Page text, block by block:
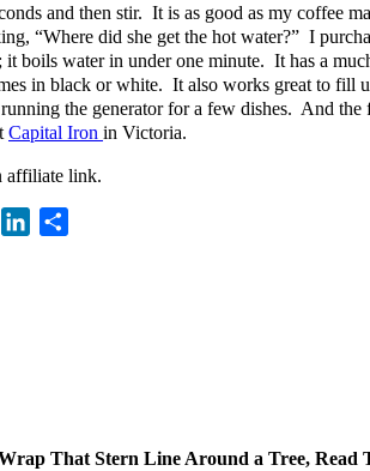
and then stir. It is as good as my coffee
“Where did she get the hot water?” I
it boils water in under one minute. It has a
in black or white. It also works great to fill
the generator for a few dishes. And
Capital Iron in Victoria.
affiliate link.
PinterestLinkedIn
That Stern Line Around a Tree, Read